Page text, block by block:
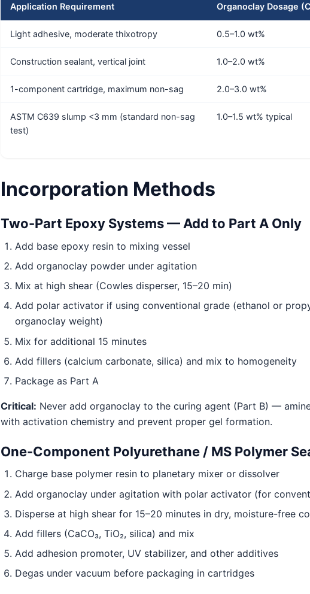
Application Requirement Organoclay Dosage
Light adhesive, moderate thixotropy 0.5–1.0 wt%
Construction sealant, vertical joint 1.0–2.0 wt%
1-component cartridge, maximum non-sag 2.0–3.0 wt%
ASTM C639 slump <3 mm (standard non-sag
test)
1.0–1.5 wt% typical
Incorporation Methods
Two-Part Epoxy Systems — Add to Part A Only
Add base epoxy resin to mixing vessel
Add organoclay powder under agitation
Mix at high shear (Cowles disperser, 15–20 min)
Add polar activator if using conventional grade (ethanol or
organoclay weight)
Mix for additional 15 minutes
Add fillers (calcium carbonate, silica) and mix to homogeneity
Package as Part A
Critical: Never add organoclay to the curing agent (Part B) —
with activation chemistry and prevent proper gel formation.
One-Component Polyurethane / MS Polymer
Charge base polymer resin to planetary mixer or dissolver
Add organoclay under agitation with polar activator (for
Disperse at high shear for 15–20 minutes in dry, moisture-free
Add fillers (CaCO₃, TiO₂, silica) and mix
Add adhesion promoter, UV stabilizer, and other additives
Degas under vacuum before packaging in cartridges